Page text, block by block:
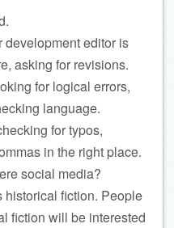
development editor is
asking for revisions.
for logical errors,
language.
for typos,
in the right place.
social media?
historical fiction. People
fiction will be interested